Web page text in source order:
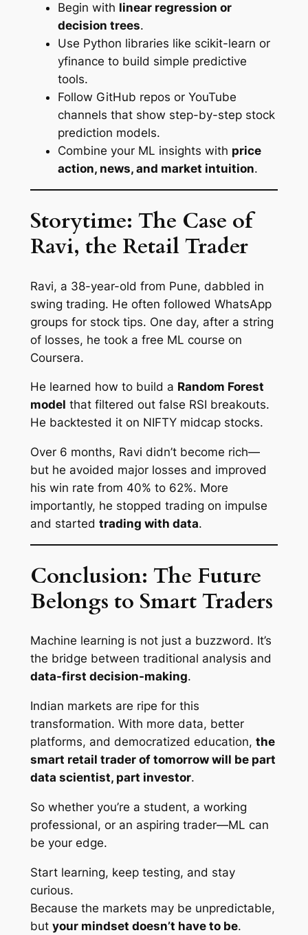
Begin with linear regression or
decision trees.
Use Python libraries like scikit-learn or
yfinance to build simple predictive
tools.
Follow GitHub repos or YouTube
channels that show step-by-step stock
prediction models.
Combine your ML insights with price
action, news, and market intuition.
Storytime: The Case of
Ravi, the Retail Trader
Ravi, a 38-year-old from Pune, dabbled in
swing trading. He often followed WhatsApp
groups for stock tips. One day, after a string
of losses, he took a free ML course on
Coursera.
He learned how to build a Random Forest
model that filtered out false RSI breakouts.
He backtested it on NIFTY midcap stocks.
Over 6 months, Ravi didn’t become rich—
but he avoided major losses and improved
his win rate from 40% to 62%. More
importantly, he stopped trading on impulse
and started trading with data.
Conclusion: The Future
Belongs to Smart Traders
Machine learning is not just a buzzword. It’s
the bridge between traditional analysis and
data-first decision-making.
Indian markets are ripe for this
transformation. With more data, better
platforms, and democratized education, the
smart retail trader of tomorrow will be part
data scientist, part investor.
So whether you’re a student, a working
professional, or an aspiring trader—ML can
be your edge.
Start learning, keep testing, and stay
curious.
Because the markets may be unpredictable,
but your mindset doesn’t have to be.